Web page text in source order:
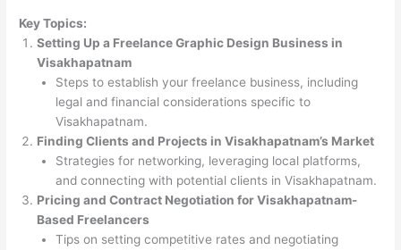
Key Topics:
Setting Up a Freelance Graphic Design Business in
Visakhapatnam
Steps to establish your freelance business, including
legal and financial considerations specific to
Visakhapatnam.
Finding Clients and Projects in Visakhapatnam’s Market
Strategies for networking, leveraging local platforms,
and connecting with potential clients in Visakhapatnam.
Pricing and Contract Negotiation for Visakhapatnam-
Based Freelancers
Tips on setting competitive rates and negotiating